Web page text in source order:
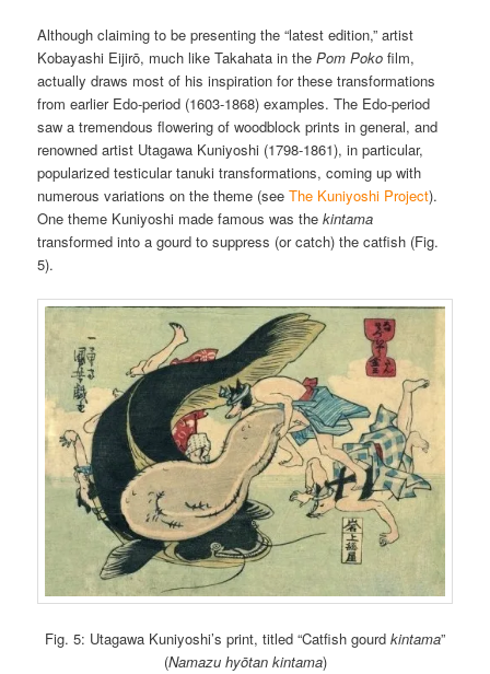
Although claiming to be presenting the “latest edition,” artist
Kobayashi Eijirō, much like Takahata in thePom Poko film,
actually draws most of his inspiration for these transformations
from earlier Edo-period (1603-1868) examples. The Edo-period
saw a tremendous flowering of woodblock prints in general, and
renowned artist Utagawa Kuniyoshi (1798-1861), in particular,
popularized testicular tanuki transformations, coming up with
numerous variations on the theme (seeThe Kuniyoshi Project).
One theme Kuniyoshi made famous was thekintama
transformed into a gourd to suppress (or catch) the catfish (Fig.
5).
Fig. 5: Utagawa Kuniyoshi’s print, titled “Catfish gourd kintama”
(Namazu hyōtan kintama)